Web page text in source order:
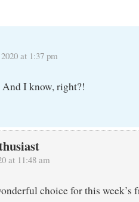
at 1:37 pm
I know, right?!
at 11:48 am
choice for this week’s